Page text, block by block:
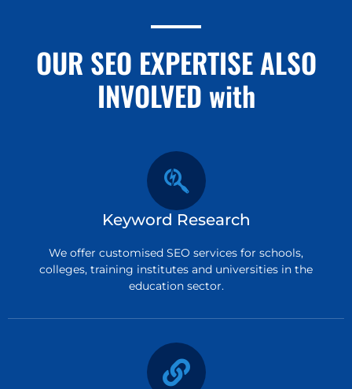
OUR SEO EXPERTISE ALSO
INVOLVED with
Keyword Research
We offer customised SEO services for schools,
colleges, training institutes and universities in the
education sector.